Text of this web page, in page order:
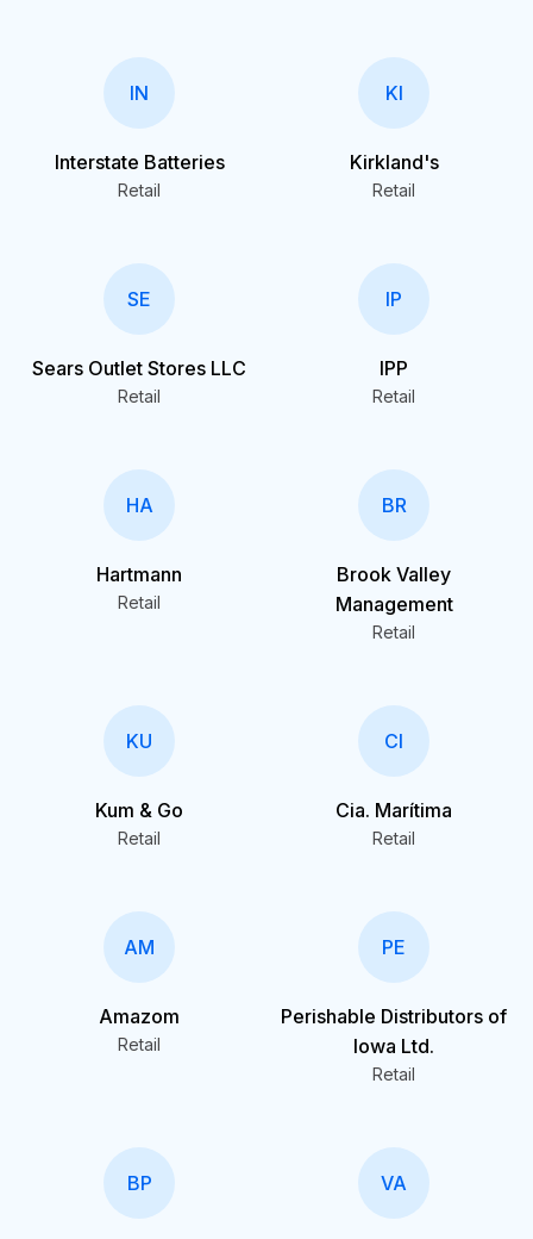
IN
Interstate Batteries
Retail
KI
Kirkland's
Retail
SE
Sears Outlet Stores LLC
Retail
IP
IPP
Retail
HA
Hartmann
Retail
BR
Brook Valley
Management
Retail
KU
Kum & Go
Retail
CI
Cia. Marítima
Retail
AM
Amazom
Retail
PE
Perishable Distributors of
Iowa Ltd.
Retail
BP VA